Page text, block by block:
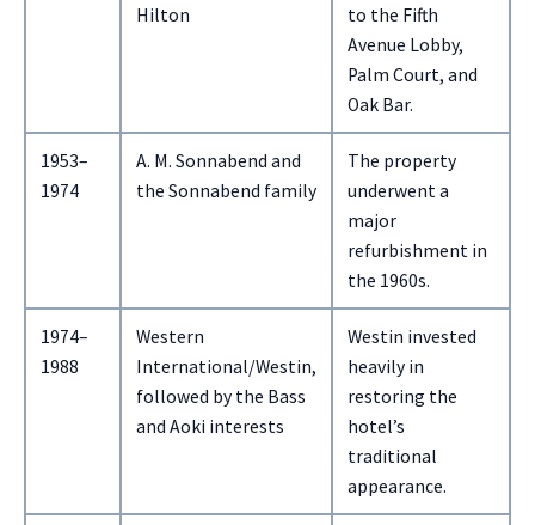
Hilton
to the Fifth
Avenue Lobby,
Palm Court, and
Oak Bar.
1953–
1974
A. M. Sonnabend and
the Sonnabend family
The property
underwent a
major
refurbishment in
the 1960s.
1974–
1988
Western
International/Westin,
followed by the Bass
and Aoki interests
Westin invested
heavily in
restoring the
hotel’s
traditional
appearance.